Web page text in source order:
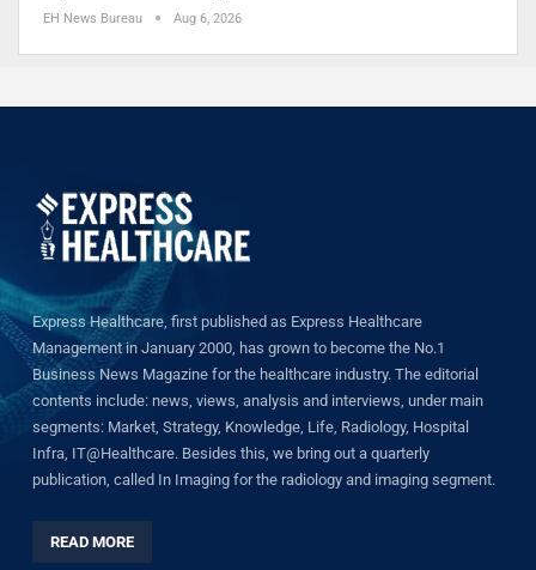
EH News Bureau Aug 6, 2026
Express Healthcare, first published as Express Healthcare
Management in January 2000, has grown to become the No.1
Business News Magazine for the healthcare industry. The editorial
contents include: news, views, analysis and interviews, under main
segments: Market, Strategy, Knowledge, Life, Radiology, Hospital
Infra, IT@Healthcare. Besides this, we bring out a quarterly
publication, called In Imaging for the radiology and imaging segment.
READ MORE